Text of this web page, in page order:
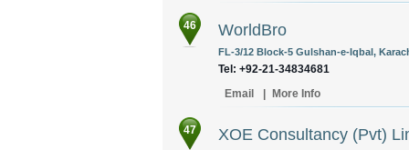
46 WorldBro
FL-3/12 Block-5 Gulshan-e-Iqbal,
Tel: +92-21-34834681
Email
More Info
47 XOE Consultancy (Pvt)